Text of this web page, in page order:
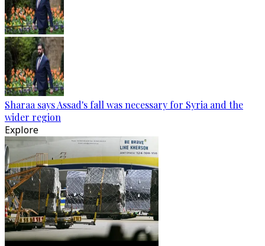
Sharaa says Assad's fall was necessary for Syria and the
wider region
Explore